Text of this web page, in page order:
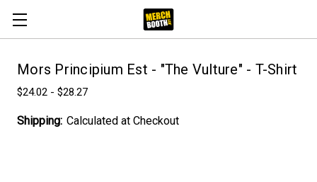
Mors Principium Est - "The Vulture" - T-Shirt
$24.02 - $28.27
Shipping: Calculated at Checkout